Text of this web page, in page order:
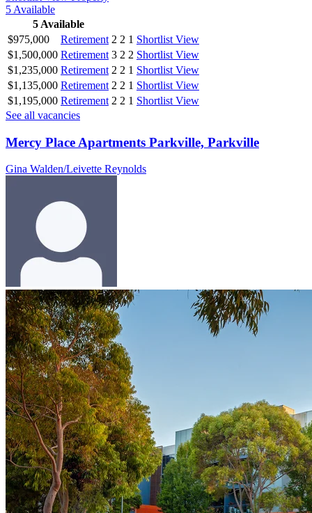
5 Available
5Available
$975,000
Retirement 2 2 1 Shortlist View
$1,500,000 Retirement 3 2 2 Shortlist View
$1,235,000 Retirement 2 2 1 Shortlist View
$1,135,000 Retirement 2 2 1 Shortlist View
$1,195,000 Retirement 2 2 1 Shortlist View
See all vacancies
Mercy Place Apartments Parkville, Parkville
Gina Walden/Leivette Reynolds